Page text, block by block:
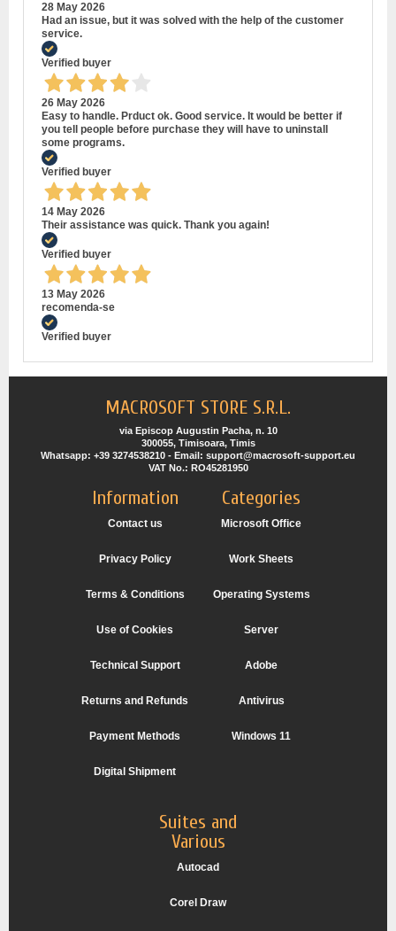
28 May 2026
Had an issue, but it was solved with the help of the customer
service.
Verified buyer
26 May 2026
Easy to handle. Prduct ok. Good service. It would be better if
you tell people before purchase they will have to uninstall
some programs.
Verified buyer
14 May 2026
Their assistance was quick. Thank you again!
Verified buyer
13 May 2026
recomenda-se
Verified buyer
MACROSOFT STORE S.R.L.
via Episcop Augustin Pacha, n. 10
300055, Timisoara, Timis
Whatsapp: +39 3274538210 - Email: support@macrosoft-support.eu
VAT No.: RO45281950
Information
Contact us
Privacy Policy
Terms & Conditions
Use of Cookies
Technical Support
Returns and Refunds
Payment Methods
Digital Shipment
Categories
Microsoft Office
Work Sheets
Operating Systems
Server
Adobe
Antivirus
Windows 11
Suites and
Various
Autocad
Corel Draw